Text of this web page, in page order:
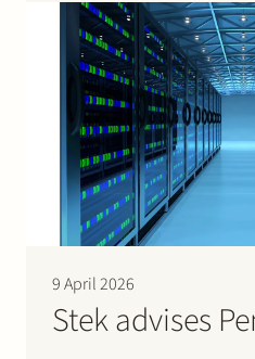
renewable…
9 April 2026
Stek advises